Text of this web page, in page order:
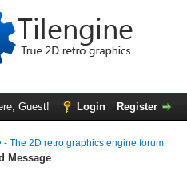
Guest! Login Register
- The 2D retro graphics engine forum
Message